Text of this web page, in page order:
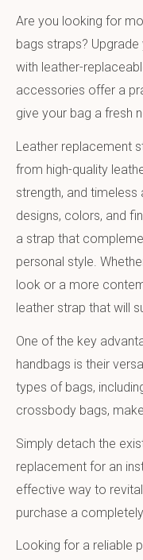
Are you looking for
bags straps? Upgrade
with leather-
accessories offer a
give your bag a fresh
Leather replacement
from high-quality
strength, and
designs, colors, and
a strap that
personal style.
look or a more
leather strap that will
One of the key
handbags is their
types of bags,
crossbody bags,
Simply detach the
replacement for an
effective way to
purchase a
Looking for a reliable